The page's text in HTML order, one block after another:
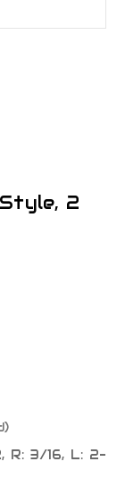
2
R: 3/16, L: 2-